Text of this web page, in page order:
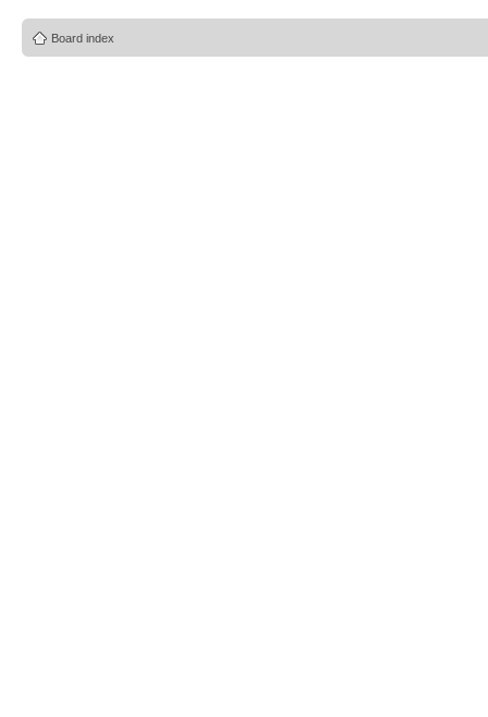
Board index